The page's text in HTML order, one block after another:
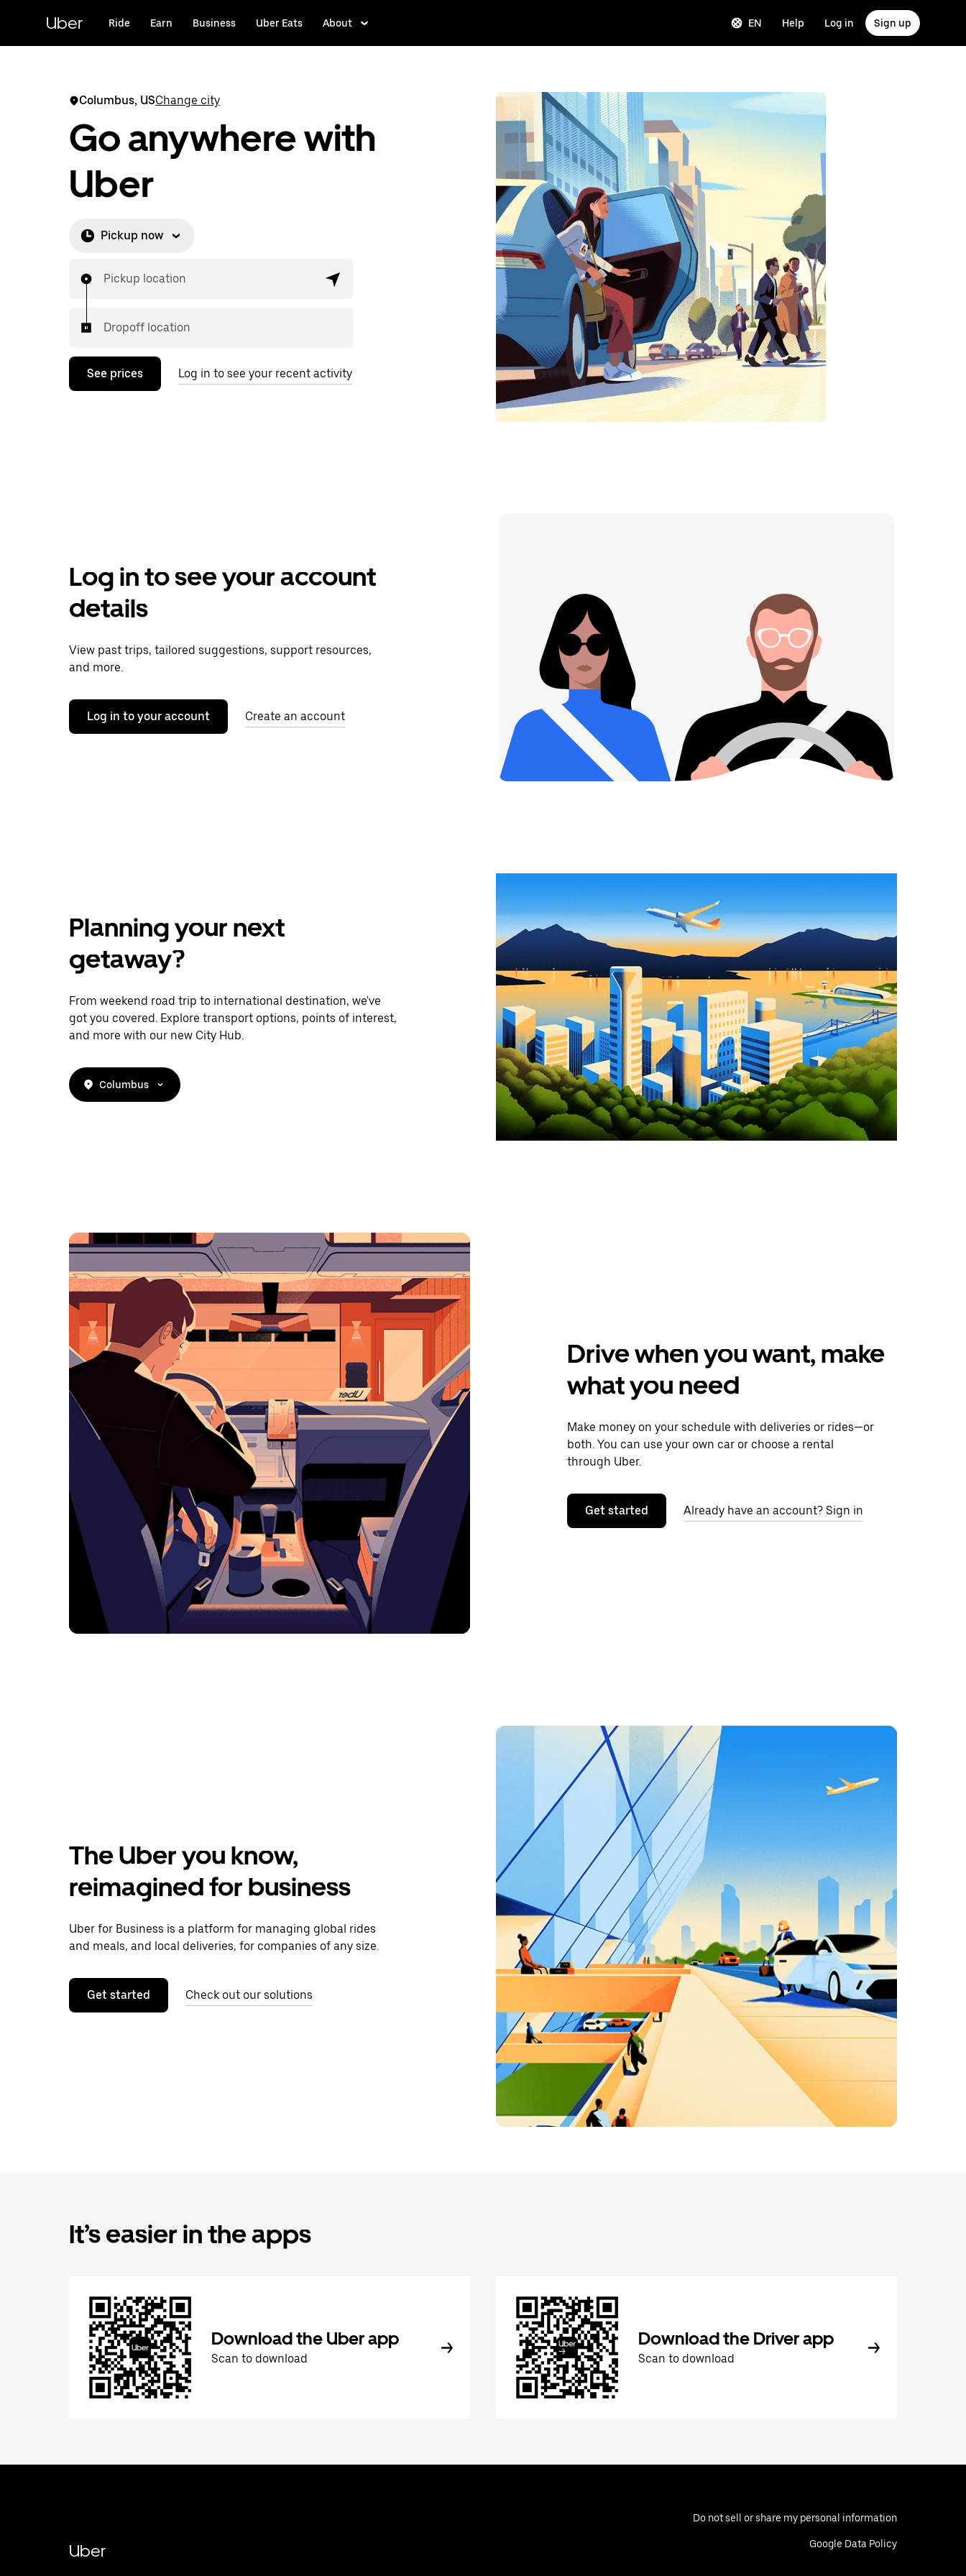
content
Uber Ride Earn Business Uber Eats About EN Help Log in Sign up
Columbus, USChange city
Go anywhere with
Uber
Pickup now
Pickup location
Dropoff location
See prices Log in to see your recent activity
Log in to see your account
details
View past trips, tailored suggestions, support resources,
and more.
Log in to your account Create an account
Planning your next
getaway?
From weekend road trip to international destination, we've
got you covered. Explore transport options, points of interest,
and more with our new City Hub.
Columbus
Drive when you want, make
what you need
Make money on your schedule with deliveries or rides—or
both. You can use your own car or choose a rental
through Uber.
Get started Already have an account? Sign in
The Uber you know,
reimagined for business
Uber for Business is a platform for managing global rides
and meals, and local deliveries, for companies of any size.
Get started Check out our solutions
It’s easier in the apps
Download the Uber app
Scan to download
Download the Driver app
Scan to download
Uber
Do not sell or share my personal information
Google Data Policy